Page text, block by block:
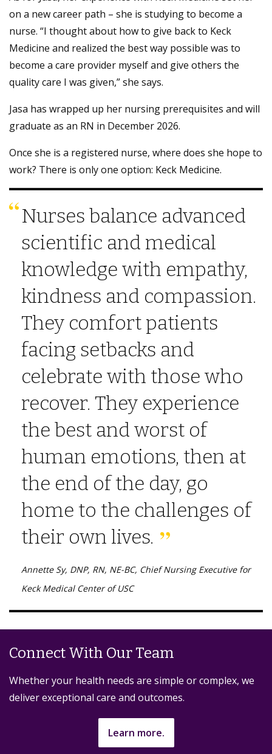
on a new career path – she is studying to become a
nurse. “I thought about how to give back to Keck
Medicine and realized the best way possible was to
become a care provider myself and give others the
quality care I was given,” she says.
Jasa has wrapped up her nursing prerequisites and will
graduate as an RN in December 2026.
Once she is a registered nurse, where does she hope to
work? There is only one option: Keck Medicine.
Nurses balance advanced
scientific and medical
knowledge with empathy,
kindness and compassion.
They comfort patients
facing setbacks and
celebrate with those who
recover. They experience
the best and worst of
human emotions, then at
the end of the day, go
home to the challenges of
their own lives.
Annette Sy, DNP, RN, NE-BC, Chief Nursing Executive for
Keck Medical Center of USC
Connect With Our Team
Whether your health needs are simple or complex, we
deliver exceptional care and outcomes.
Learn more.